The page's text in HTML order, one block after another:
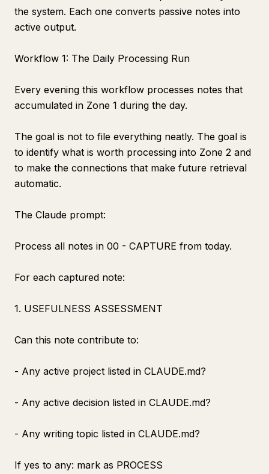
the system. Each one converts passive notes into
active output.
Workflow 1: The Daily Processing Run
Every evening this workflow processes notes that
accumulated in Zone 1 during the day.
The goal is not to file everything neatly. The goal is
to identify what is worth processing into Zone 2 and
to make the connections that make future retrieval
automatic.
The Claude prompt:
Process all notes in 00 - CAPTURE from today.
For each captured note:
1. USEFULNESS ASSESSMENT
Can this note contribute to:
- Any active project listed in CLAUDE.md?
- Any active decision listed in CLAUDE.md?
- Any writing topic listed in CLAUDE.md?
If yes to any: mark as PROCESS